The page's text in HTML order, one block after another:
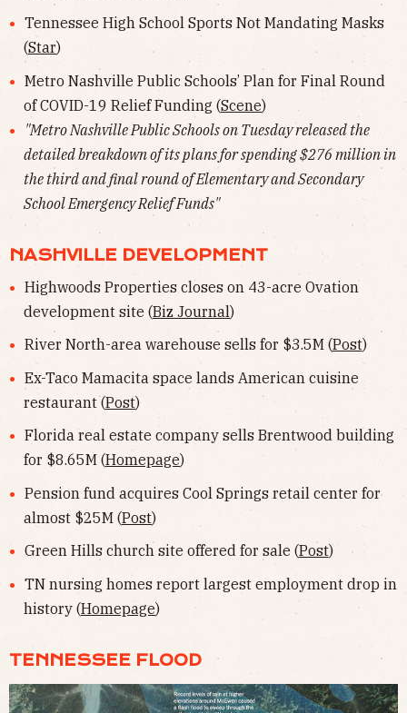
Tennessee High School Sports Not Mandating Masks
(Star)
Metro Nashville Public Schools’ Plan for Final Round
of COVID-19 Relief Funding (Scene)
"Metro Nashville Public Schools on Tuesday released the
detailed breakdown of its plans for spending $276 million in
the third and final round of Elementary and Secondary
School Emergency Relief Funds"
NASHVILLE DEVELOPMENT
Highwoods Properties closes on 43-acre Ovation
development site (Biz Journal)
River North-area warehouse sells for $3.5M (Post)
Ex-Taco Mamacita space lands American cuisine
restaurant (Post)
Florida real estate company sells Brentwood building
for $8.65M (Homepage)
Pension fund acquires Cool Springs retail center for
almost $25M (Post)
Green Hills church site offered for sale (Post)
TN nursing homes report largest employment drop in
history (Homepage)
TENNESSEE FLOOD